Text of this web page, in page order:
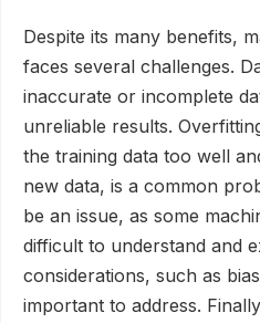
Despite its many benefits,
faces several challenges.
inaccurate or incomplete
unreliable results.
the training data too well
new data, is a common
be an issue, as some
difficult to understand and
considerations, such as
important to address.